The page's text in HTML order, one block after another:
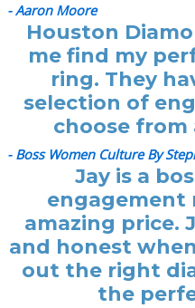
- Aaron Moore
Houston
me find my
ring. They
selection of
choose from
- Boss Women Culture By
Jay is a
engagement
amazing price.
and honest
out the right
the